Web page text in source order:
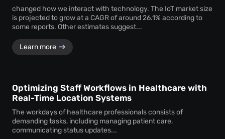
changed how we interact with technology. The IoT market size
is projected to grow at a CAGR of around 26.1% according to
some reports. Other estimates suggest...
Learn more
Optimizing Staff Workflows in Healthcare with
Real-Time Location Systems
The workdays of healthcare professionals consists of
demanding tasks, including managing patient care,
communicating status updates...